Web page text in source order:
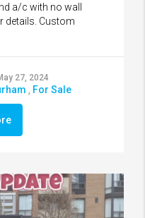
a/c with no wall
details. Custom
27, 2024
, For Sale